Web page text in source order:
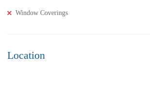
Window Coverings
Location